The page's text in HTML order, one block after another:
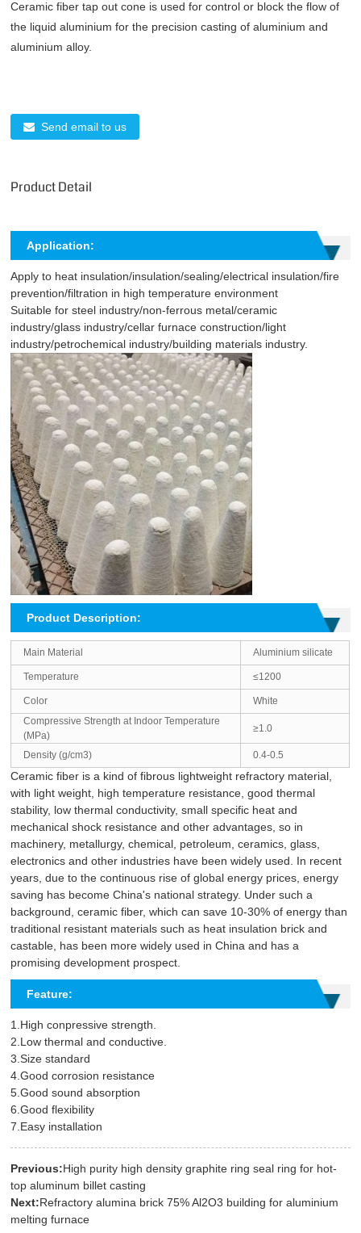
Ceramic fiber tap out cone is used for control or block the flow of
the liquid aluminium for the precision casting of aluminium and
aluminium alloy.
Send email to us
Product Detail
Application:
Apply to heat insulation/insulation/sealing/electrical insulation/fire
prevention/filtration in high temperature environment
Suitable for steel industry/non-ferrous metal/ceramic
industry/glass industry/cellar furnace construction/light
industry/petrochemical industry/building materials industry.
Product Description:
Main Material Aluminium silicate
Temperature ≤1200
Color
White
Compressive Strength at Indoor Temperature
(MPa)
≥1.0
Density (g/cm3) 0.4-0.5
Ceramic fiber is a kind of fibrous lightweight refractory material,
with light weight, high temperature resistance, good thermal
stability, low thermal conductivity, small specific heat and
mechanical shock resistance and other advantages, so in
machinery, metallurgy, chemical, petroleum, ceramics, glass,
electronics and other industries have been widely used. In recent
years, due to the continuous rise of global energy prices, energy
saving has become China's national strategy. Under such a
background, ceramic fiber, which can save 10-30% of energy than
traditional resistant materials such as heat insulation brick and
castable, has been more widely used in China and has a
promising development prospect.
Feature:
1.High conpressive strength.
2.Low thermal and conductive.
3.Size standard
4.Good corrosion resistance
5.Good sound absorption
6.Good flexibility
7.Easy installation
Previous:High purity high density graphite ring seal ring for hot-
top aluminum billet casting
Next:Refractory alumina brick 75% Al2O3 building for aluminium
melting furnace